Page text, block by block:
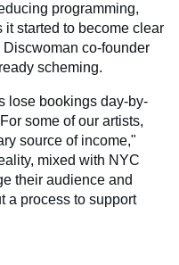
programming,
started to become clear
co-founder
scheming.
lose bookings day-by-
some of our artists,
source of income,"
mixed with NYC
their audience and
a process to support